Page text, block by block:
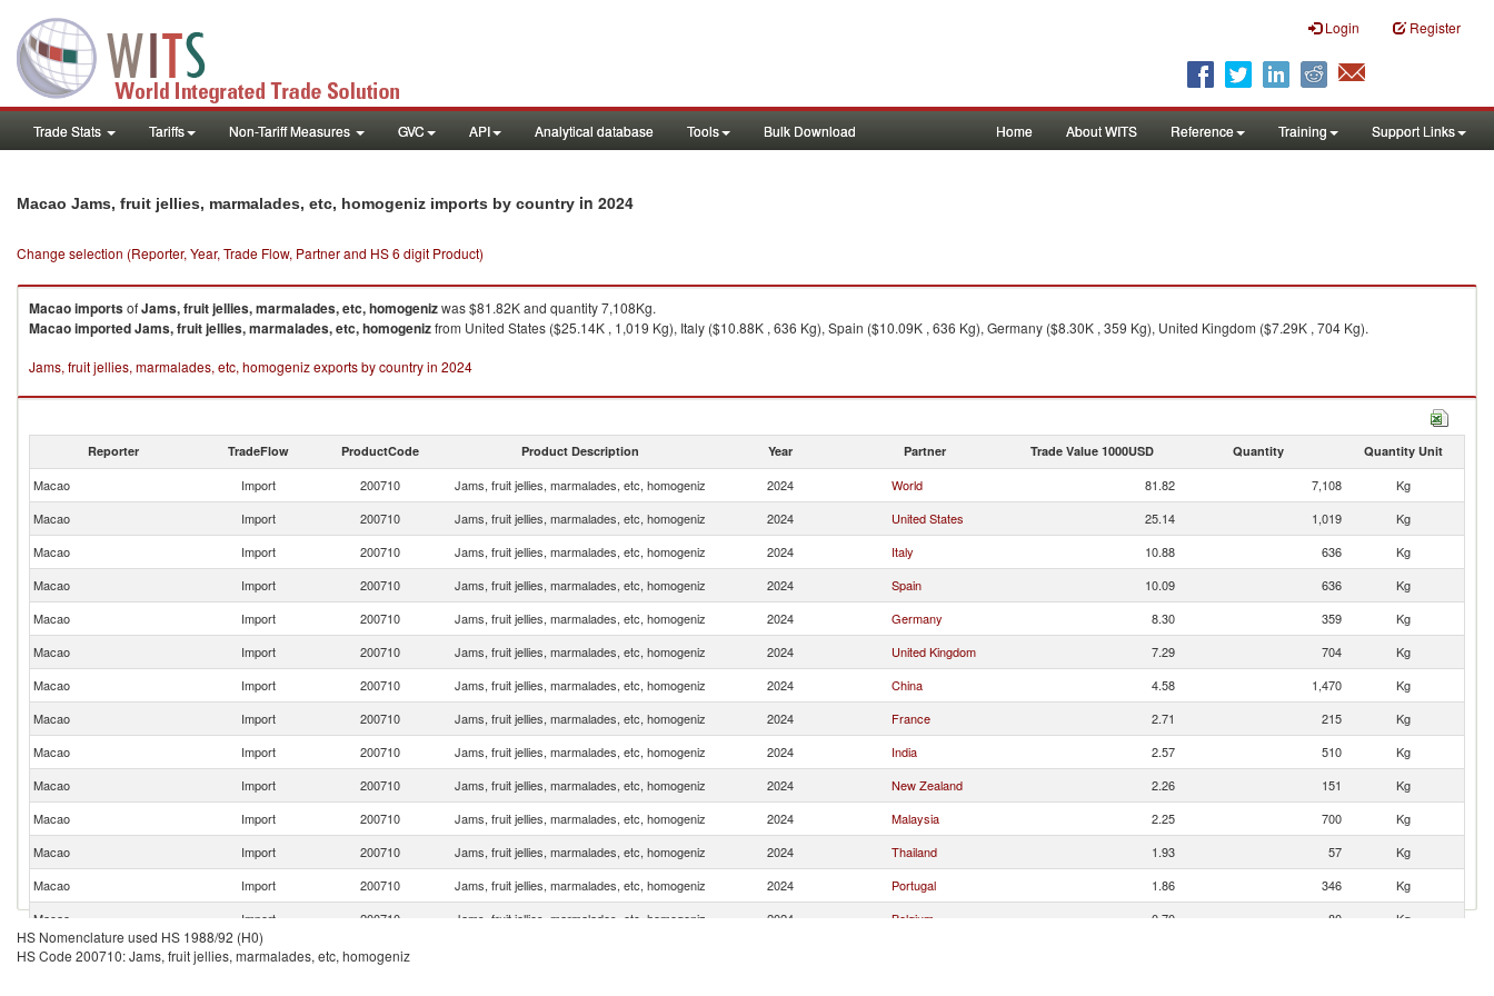
Login Register
Trade Stats Tariffs Non-Tariff Measures GVC API Analytical database Tools Bulk Download Home About WITS Reference Training Support Links
Macao Jams, fruit jellies, marmalades, etc, homogeniz imports by country in 2024
Change selection (Reporter, Year, Trade Flow, Partner and HS 6 digit Product)
MacaoimportsofJams, fruit jellies, marmalades, etc, homogenizwas $81.82K and quantity 7,108Kg.
MacaoimportedJams, fruit jellies, marmalades, etc, homogenizfrom United States ($25.14K , 1,019 Kg), Italy ($10.88K , 636 Kg), Spain ($10.09K , 636 Kg), Germany ($8.30K , 359 Kg), United Kingdom ($7.29K , 704 Kg).
Jams, fruit jellies, marmalades, etc, homogeniz exports by country in 2024
Reporter TradeFlow ProductCode Product Description Year Partner Trade Value 1000USD Quantity Quantity Unit
Macao Import 200710 Jams, fruit jellies, marmalades, etc, homogeniz 2024 World 81.82 7,108
Kg
Macao
Import 200710 Jams, fruit jellies, marmalades, etc, homogeniz 2024 United States 25.14 1,019
Kg
Macao
Import 200710 Jams, fruit jellies, marmalades, etc, homogeniz 2024 Italy 10.88 636
Kg
Macao
Import 200710 Jams, fruit jellies, marmalades, etc, homogeniz 2024 Spain 10.09 636
Kg
Macao
Import 200710 Jams, fruit jellies, marmalades, etc, homogeniz 2024 Germany 8.30 359
Kg
Macao
Import 200710 Jams, fruit jellies, marmalades, etc, homogeniz 2024 United Kingdom 7.29 704
Kg
Macao
Import 200710 Jams, fruit jellies, marmalades, etc, homogeniz 2024 China 4.58 1,470
Kg
Macao
Import 200710 Jams, fruit jellies, marmalades, etc, homogeniz 2024 France 2.71 215
Kg
Macao
Import 200710 Jams, fruit jellies, marmalades, etc, homogeniz 2024 India 2.57 510
Kg
Macao
Import 200710 Jams, fruit jellies, marmalades, etc, homogeniz 2024 New Zealand 2.26 151
Kg
Macao
Import 200710 Jams, fruit jellies, marmalades, etc, homogeniz 2024 Malaysia 2.25 700
Kg
Macao
Import 200710 Jams, fruit jellies, marmalades, etc, homogeniz 2024 Thailand 1.93 57
Kg
Macao
Import 200710 Jams, fruit jellies, marmalades, etc, homogeniz 2024 Portugal 1.86 346
Kg
Macao
Import 200710 Jams, fruit jellies, marmalades, etc, homogeniz 2024 Belgium 0.70 80
Kg
Macao
Import 200710
HS Nomenclature used HS 1988/92 (H0)
HS Code 200710: Jams, fruit jellies, marmalades, etc, homogeniz